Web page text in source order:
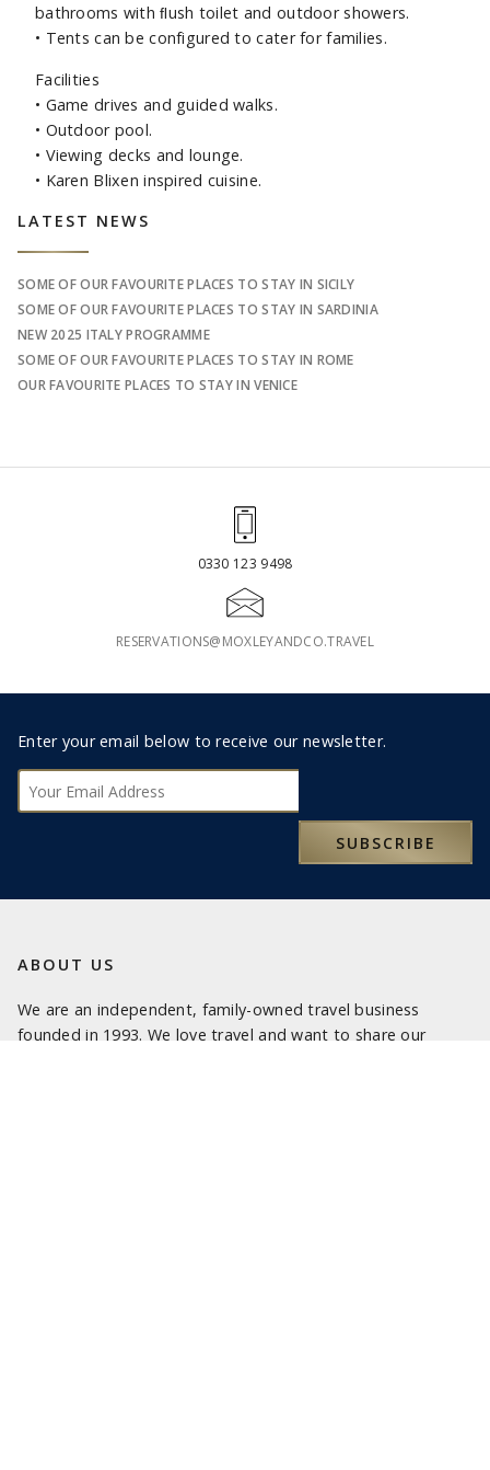
bathrooms with ﬂush toilet and outdoor showers.
• Tents can be configured to cater for families.
Facilities
• Game drives and guided walks.
• Outdoor pool.
• Viewing decks and lounge.
• Karen Blixen inspired cuisine.
Sidebar
LATEST NEWS
SOME OF OUR FAVOURITE PLACES TO STAY IN SICILY
SOME OF OUR FAVOURITE PLACES TO STAY IN SARDINIA
NEW 2025 ITALY PROGRAMME
SOME OF OUR FAVOURITE PLACES TO STAY IN ROME
OUR FAVOURITE PLACES TO STAY IN VENICE
0330 123 9498
RESERVATIONS@MOXLEYANDCO.TRAVEL
Footer
Subscribe
Enter your email below to receive our newsletter.
SUBSCRIBE
ABOUT US
We are an independent, family-owned travel business
founded in 1993. We love travel and want to share our